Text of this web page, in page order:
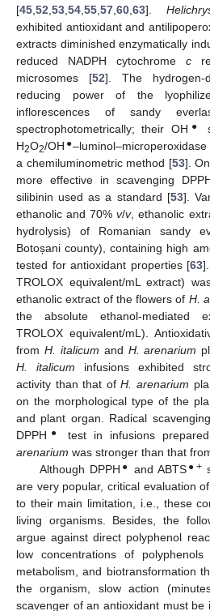
[45 52 53 54 55 57 60 63].
exhibited antioxidant and
extracts diminished enzymatically
reduced NADPH cytochrome c
microsomes [52]. The hydrogen-
reducing power of the
inflorescences of sandy
spectrophotometrically; their OH ●
H2O2/OH ●
a chemiluminometric method [53].
more effective in scavenging
silibinin used as a standard [53].
ethanolic and 70%v/v, ethanolic
hydrolysis) of Romanian sandy
Botoșani county), containing high
tested for antioxidant properties [63
TROLOX equivalent/mL extract)
ethanolic extract of the flowers of H.
the absolute ethanol-mediated
TROLOX equivalent/mL).
from H. italicum and H. arenarium
H. italicum infusions exhibited
activity than that ofH. arenarium
on the morphological type of the
and plant organ. Radical
DPPH ● test in infusions
arenarium was stronger than that
Although DPPH ● and ABTS ●+
are very popular, critical evaluation
to their main limitation, i.e., these
living organisms. Besides, the
argue against direct polyphenol
low concentrations of
metabolism, and biotransformation
the organism, slow action
scavenger of an antioxidant must